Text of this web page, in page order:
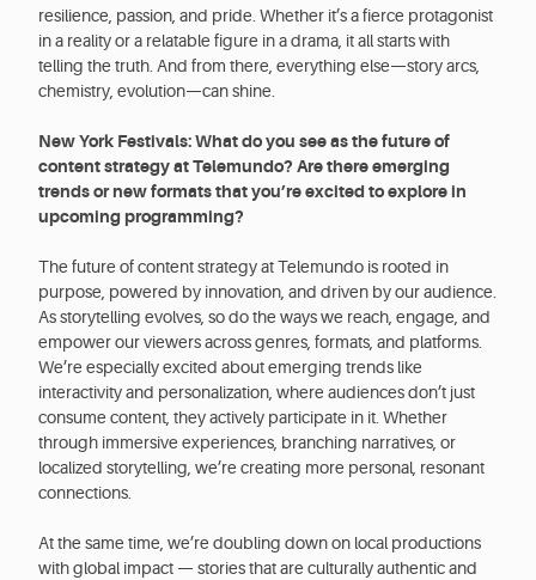
resilience, passion, and pride. Whether it’s a fierce protagonist
in a reality or a relatable figure in a drama, it all starts with
telling the truth. And from there, everything else—story arcs,
chemistry, evolution—can shine.
New York Festivals: What do you see as the future of
content strategy at Telemundo? Are there emerging
trends or new formats that you’re excited to explore in
upcoming programming?
The future of content strategy at Telemundo is rooted in
purpose, powered by innovation, and driven by our audience.
As storytelling evolves, so do the ways we reach, engage, and
empower our viewers across genres, formats, and platforms.
We’re especially excited about emerging trends like
interactivity and personalization, where audiences don’t just
consume content, they actively participate in it. Whether
through immersive experiences, branching narratives, or
localized storytelling, we’re creating more personal, resonant
connections.
At the same time, we’re doubling down on local productions
with global impact — stories that are culturally authentic and